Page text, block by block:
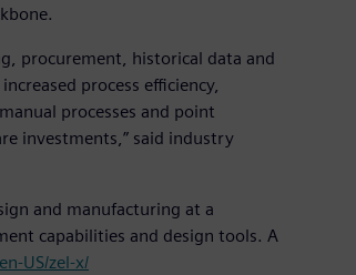
procurement, historical data and
process efficiency,
processes and point
investments,” said industry
and manufacturing at a
capabilities and design tools. A
US/zel-x/